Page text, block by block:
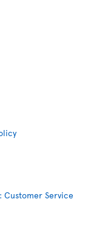
Customer Service